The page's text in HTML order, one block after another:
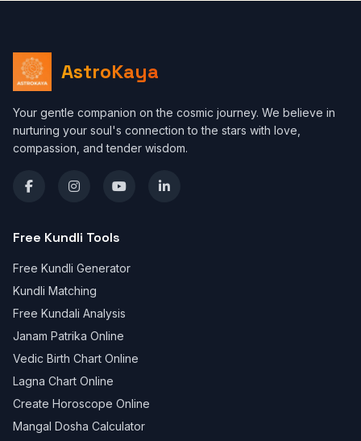
AstroKaya
Your gentle companion on the cosmic journey. We believe in
nurturing your soul's connection to the stars with love,
compassion, and tender wisdom.
Free Kundli Tools
Free Kundli Generator
Kundli Matching
Free Kundali Analysis
Janam Patrika Online
Vedic Birth Chart Online
Lagna Chart Online
Create Horoscope Online
Mangal Dosha Calculator